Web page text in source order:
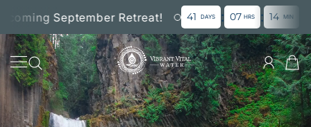
SKIP TO CONTENT
September Retreat! 41 DAYS : 07 HRS : 14 MIN 00
Vibrant Vital Water,